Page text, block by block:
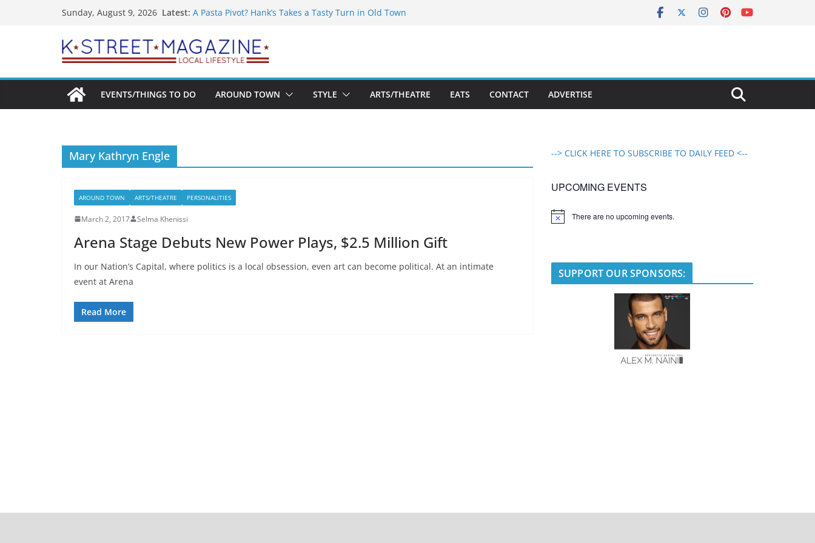
Sunday, August 9, 2026 Latest: A Pasta Pivot? Hank’s Takes a Tasty Turn in Old Town
Unexpected
Alexandria’s Biggest Boutique Sale of the Summer Returns
Public Interest Puts a Fresh Face on K Street Dining
EVENTS/THINGS TO DO AROUND TOWN STYLE ARTS/THEATRE EATS CONTACT ADVERTISE
Mary Kathryn Engle
AROUND TOWN ARTS/THEATRE PERSONALITIES
March 2, 2017 Selma Khenissi
Arena Stage Debuts New Power Plays, $2.5 Million Gift
In our Nation’s Capital, where politics is a local obsession, even art can become political. At an intimate
event at Arena
Read More
--> CLICK HERE TO SUBSCRIBE TO DAILY FEED <--
UPCOMING EVENTS
N
There are no upcoming events.
SUPPORT OUR SPONSORS: